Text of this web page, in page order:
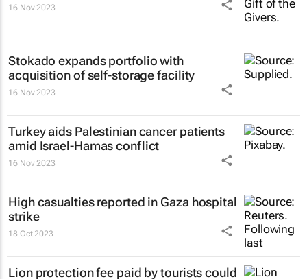
16 Nov 2023
Stokado expands portfolio with
acquisition of self-storage facility
16 Nov 2023
Turkey aids Palestinian cancer patients
amid Israel-Hamas conflict
16 Nov 2023
High casualties reported in Gaza hospital
strike
18 Oct 2023
Lion protection fee paid by tourists could